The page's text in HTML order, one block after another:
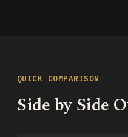
QUICK COMPARISON
Side by Side